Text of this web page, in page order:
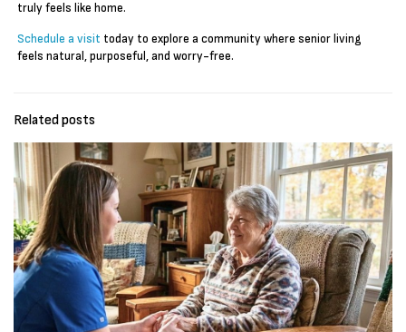
truly feels like home.
Schedule a visit today to explore a community where senior living
feels natural, purposeful, and worry-free.
Related posts